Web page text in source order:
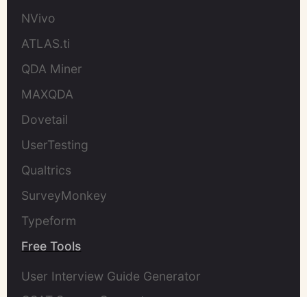
NVivo
ATLAS.ti
QDA Miner
MAXQDA
Dovetail
UserTesting
Qualtrics
SurveyMonkey
Typeform
Free Tools
User Interview Guide Generator